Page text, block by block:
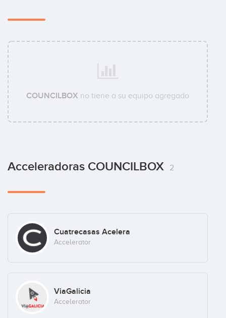
COUNCILBOX no tiene a su equipo agregado
Acceleradoras COUNCILBOX 2
Cuatrecasas Acelera
Accelerator
ViaGalicia
Accelerator